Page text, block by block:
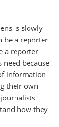
is slowly
be a reporter
a reporter
because
information
their own
how they